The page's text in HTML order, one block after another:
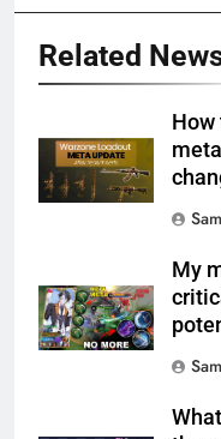
Related
How
My